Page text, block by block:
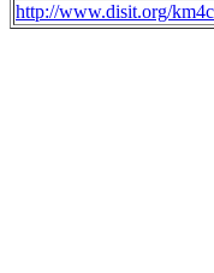
http://www.disit.org/